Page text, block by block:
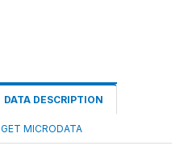
DATA DESCRIPTION
GET MICRODATA